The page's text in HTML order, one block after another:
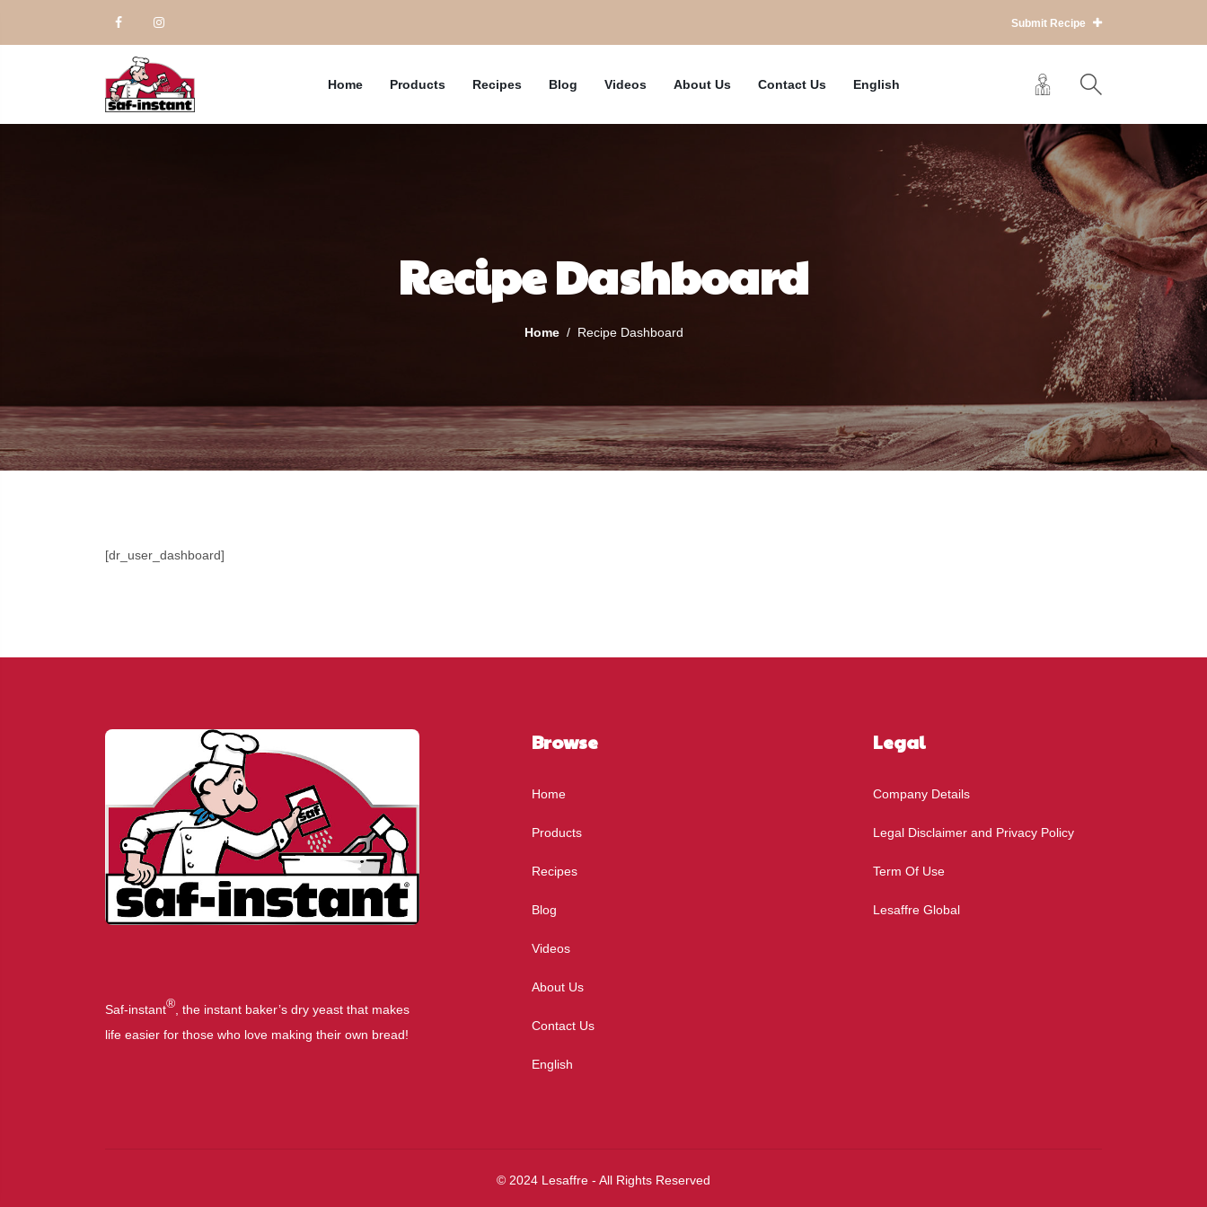
Submit Recipe
Home Products Recipes Blog Videos About Us Contact Us English
Recipe Dashboard
Home Recipe Dashboard
[dr_user_dashboard]
Saf-instant® , the instant baker’s dry yeast that makes
life easier for those who love making their own bread!
Browse
Home
Products
Recipes
Blog
Videos
About Us
Contact Us
English
Legal
Company Details
Legal Disclaimer and Privacy Policy
Term Of Use
Lesaffre Global
© 2024 Lesaffre - All Rights Reserved